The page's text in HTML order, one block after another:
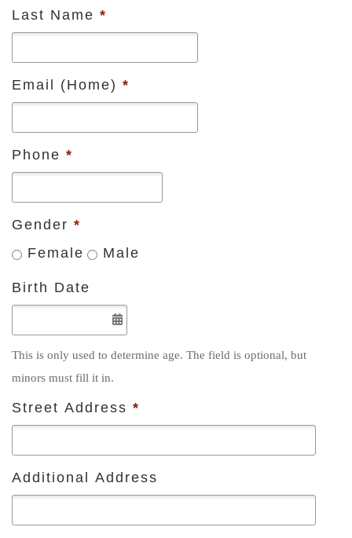
Last Name *
Email (Home) *
Phone *
Gender *
Female
Male
Birth Date
This is only used to determine age. The field is optional, but
minors must fill it in.
Street Address *
Additional Address